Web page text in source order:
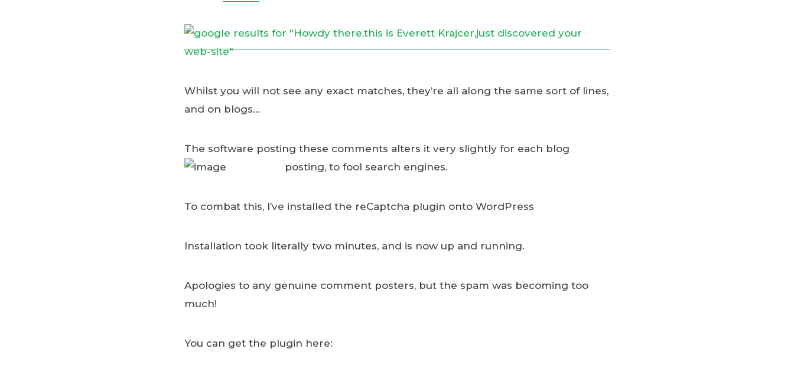
Whilst you will not see any exact matches, they’re all along the same sort of lines,
and on blogs…
The software posting these comments alters it very slightly for each blog
posting, to fool search engines.
To combat this, I’ve installed the reCaptcha plugin onto WordPress
Installation took literally two minutes, and is now up and running.
Apologies to any genuine comment posters, but the spam was becoming too
much!
You can get the plugin here: